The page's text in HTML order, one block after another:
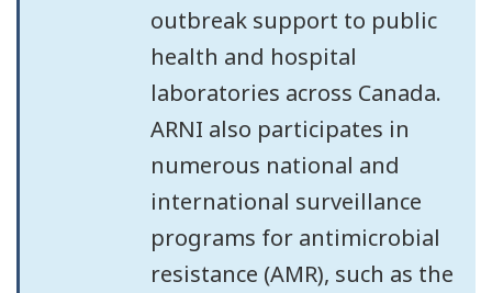
outbreak support to public
health and hospital
laboratories across Canada.
ARNI also participates in
numerous national and
international surveillance
programs for antimicrobial
resistance (AMR), such as the